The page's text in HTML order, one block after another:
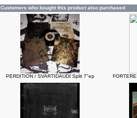
Customers who bought this product also purchased
PERDITION / SVARTIDAUDI Split 7"ep